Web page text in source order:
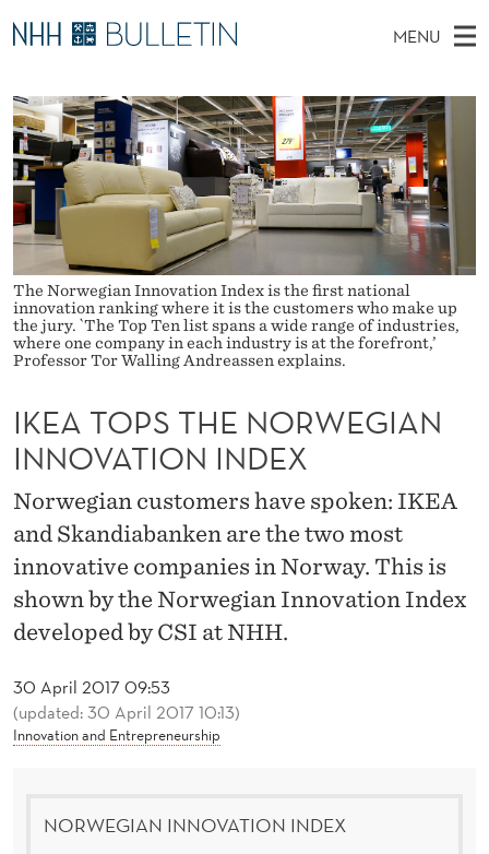
K
E
A
T
O
S
T
E
N
O
R
W
E
A
MENU
A
I
N
M
E
U
E
A
R
C
H
T
H
E
W
E
B
I
T
E
PhD Candidates and new researchers
PhD Defenses
Expert Committees
About Bulletin
The Norwegian Innovation Index is the first national
innovation ranking where it is the customers who make up
the jury. `The Top Ten list spans a wide range of industries,
where one company in each industry is at the forefront,’
Professor Tor Walling Andreassen explains.
30 April 2017 09:53
(updated: 30 April 2017 10:13)
Innovation and Entrepreneurship
IKEA TOPS THE NORWEGIAN
INNOVATION INDEX
Norwegian customers have spoken: IKEA
and Skandiabanken are the two most
innovative companies in Norway. This is
shown by the Norwegian Innovation Index
developed by CSI at NHH.
NORWEGIAN INNOVATION INDEX